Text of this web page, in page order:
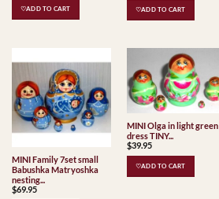
♡ADD TO CART ♡ADD TO CART
MINI Family 7set small
Babushka Matryoshka
nesting...
$69.95
MINI Olga in light green
dress TINY...
$39.95
♡ADD TO CART